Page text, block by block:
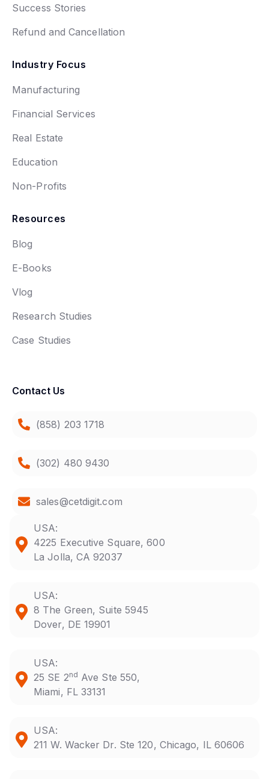
Success Stories
Refund and Cancellation
Industry Focus
Manufacturing
Financial Services
Real Estate
Education
Non-Profits
Resources
Blog
E-Books
Vlog
Research Studies
Case Studies
Contact Us
(858) 203 1718
(302) 480 9430
sales@cetdigit.com
USA:
4225 Executive Square, 600
La Jolla, CA 92037
USA:
8 The Green, Suite 5945
Dover, DE 19901
USA:
25 SE 2nd Ave Ste 550,
Miami, FL 33131
USA:
211 W. Wacker Dr. Ste 120, Chicago, IL 60606